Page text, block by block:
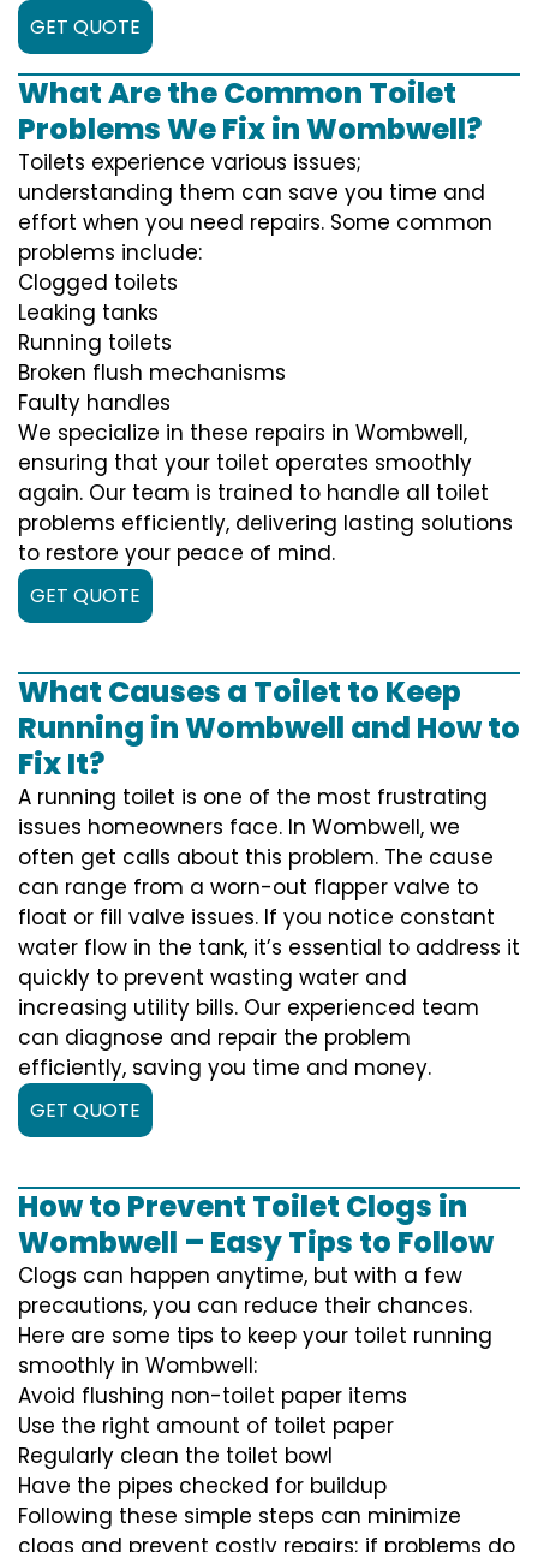
GET QUOTE
What Are the Common Toilet
Problems We Fix in Wombwell?
Toilets experience various issues;
understanding them can save you time and
effort when you need repairs. Some common
problems include:
Clogged toilets
Leaking tanks
Running toilets
Broken flush mechanisms
Faulty handles
We specialize in these repairs in Wombwell,
ensuring that your toilet operates smoothly
again. Our team is trained to handle all toilet
problems efficiently, delivering lasting solutions
to restore your peace of mind.
GET QUOTE
What Causes a Toilet to Keep
Running in Wombwell and How to
Fix It?
A running toilet is one of the most frustrating
issues homeowners face. In Wombwell, we
often get calls about this problem. The cause
can range from a worn-out flapper valve to
float or fill valve issues. If you notice constant
water flow in the tank, it’s essential to address it
quickly to prevent wasting water and
increasing utility bills. Our experienced team
can diagnose and repair the problem
efficiently, saving you time and money.
GET QUOTE
How to Prevent Toilet Clogs in
Wombwell – Easy Tips to Follow
Clogs can happen anytime, but with a few
precautions, you can reduce their chances.
Here are some tips to keep your toilet running
smoothly in Wombwell:
Avoid flushing non-toilet paper items
Use the right amount of toilet paper
Regularly clean the toilet bowl
Have the pipes checked for buildup
Following these simple steps can minimize
clogs and prevent costly repairs; if problems do